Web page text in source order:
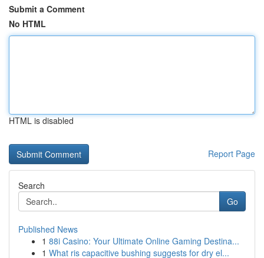
Submit a Comment
No HTML
HTML is disabled
Report Page
Search
Go
Published News
1 88i Casino: Your Ultimate Online Gaming Destina...
1 What ris capacitive bushing suggests for dry el...